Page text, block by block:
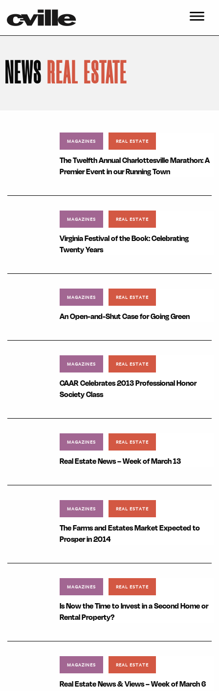
NEWS REAL ESTATE
MAGAZINES REAL ESTATE
The Twelfth Annual Charlottesville Marathon: A
Premier Event in our Running Town
MAGAZINES REAL ESTATE
Virginia Festival of the Book: Celebrating
Twenty Years
MAGAZINES REAL ESTATE
An Open-and-Shut Case for Going Green
MAGAZINES REAL ESTATE
CAAR Celebrates 2013 Professional Honor
Society Class
MAGAZINES REAL ESTATE
Real Estate News – Week of March 13
MAGAZINES REAL ESTATE
The Farms and Estates Market Expected to
Prosper in 2014
MAGAZINES REAL ESTATE
Is Now the Time to Invest in a Second Home or
Rental Property?
MAGAZINES REAL ESTATE
Real Estate News & Views – Week of March 6